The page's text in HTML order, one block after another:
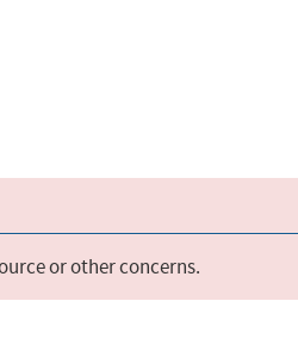
or other concerns.